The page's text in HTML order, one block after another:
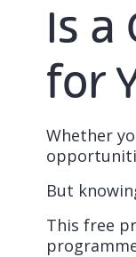
Is a
for
Whether
But
This free